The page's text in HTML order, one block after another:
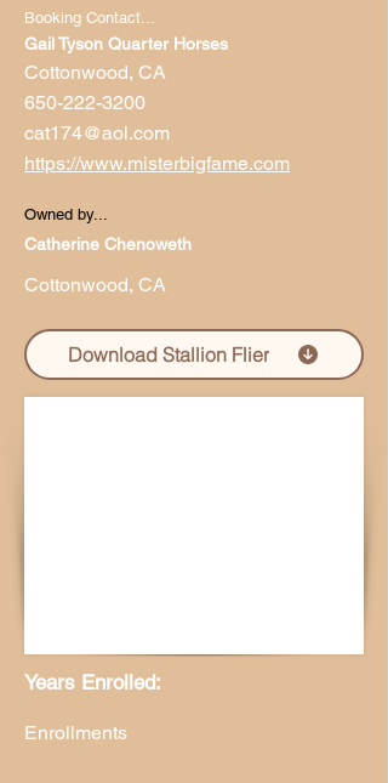
Booking Contact...
Gail Tyson Quarter Horses
Cottonwood, CA
650-222-3200
cat174@aol.com
https://www.misterbigfame.com
Owned by...
Catherine Chenoweth
Cottonwood, CA
Download Stallion Flier
Years Enrolled:
Enrollments